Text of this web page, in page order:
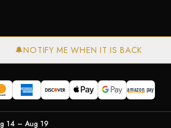
🔔NOTIFY ME WHEN IT IS BACK
14 – Aug 19